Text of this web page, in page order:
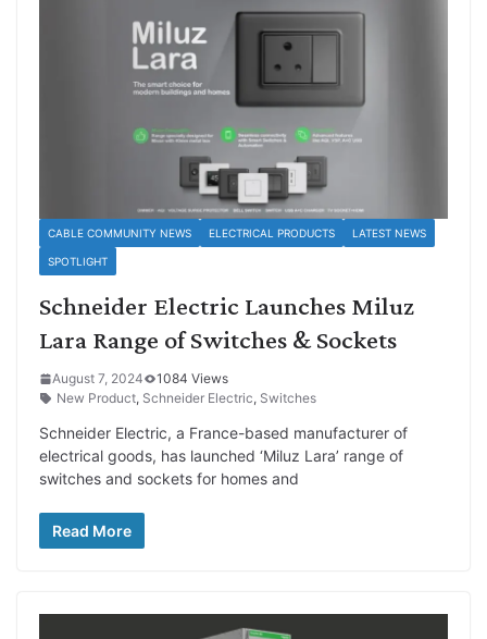
CABLE COMMUNITY NEWS ELECTRICAL PRODUCTS LATEST NEWS
SPOTLIGHT
Schneider Electric Launches Miluz
Lara Range of Switches & Sockets
August 7, 2024
1084 Views
New Product, Schneider Electric, Switches
Schneider Electric, a France-based manufacturer of
electrical goods, has launched ‘Miluz Lara’ range of
switches and sockets for homes and
Read More